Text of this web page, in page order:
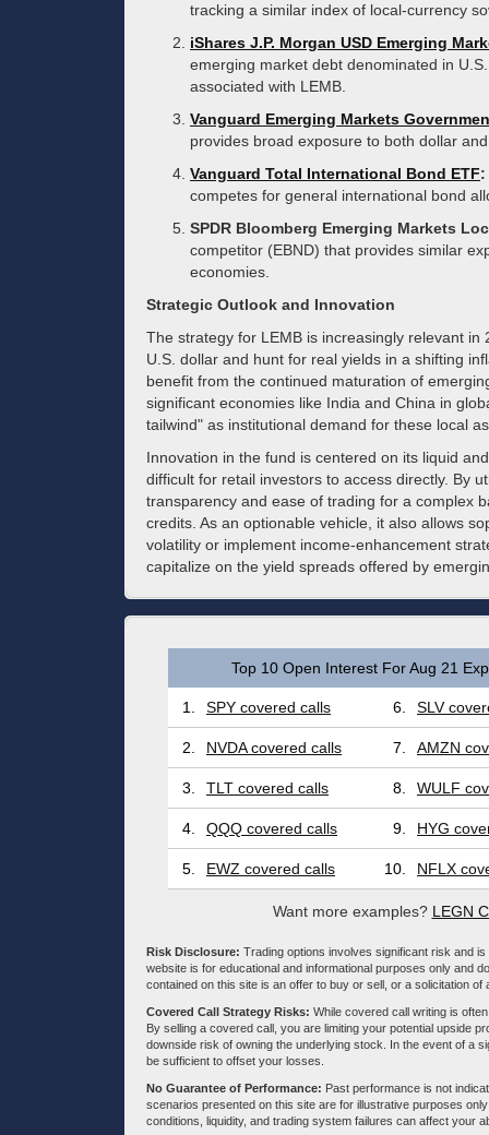
tracking a similar index of local-currency
iShares J.P. Morgan USD Emerging
emerging market debt denominated in
associated with LEMB.
Vanguard Emerging Markets
provides broad exposure to both dollar
Vanguard Total International Bond ETF:
competes for general international bond
SPDR Bloomberg Emerging Markets
competitor (EBND) that provides similar
economies.
Strategic Outlook and Innovation
The strategy for LEMB is increasingly relevant
U.S. dollar and hunt for real yields in a shifting
benefit from the continued maturation of
significant economies like India and China in
tailwind" as institutional demand for these local
Innovation in the fund is centered on its liquid
difficult for retail investors to access directly. By
transparency and ease of trading for a complex
credits. As an optionable vehicle, it also allows
volatility or implement income-enhancement
capitalize on the yield spreads offered by
Top 10 Open Interest For Aug 21
1. SPY covered calls 6. SLV
2. NVDA covered calls 7. AMZN
3. TLT covered calls 8. WULF
4. QQQ covered calls 9. HYG
5. EWZ covered calls 10. NFLX
Want more examples? LEGN
Risk Disclosure: Trading options involves significant risk and
website is for educational and informational purposes only and
contained on this site is an offer to buy or sell, or a solicitation
Covered Call Strategy Risks: While covered call writing is
By selling a covered call, you are limiting your potential upside
downside risk of owning the underlying stock. In the event of a
be sufficient to offset your losses.
No Guarantee of Performance: Past performance is not
scenarios presented on this site are for illustrative purposes
conditions, liquidity, and trading system failures can affect your